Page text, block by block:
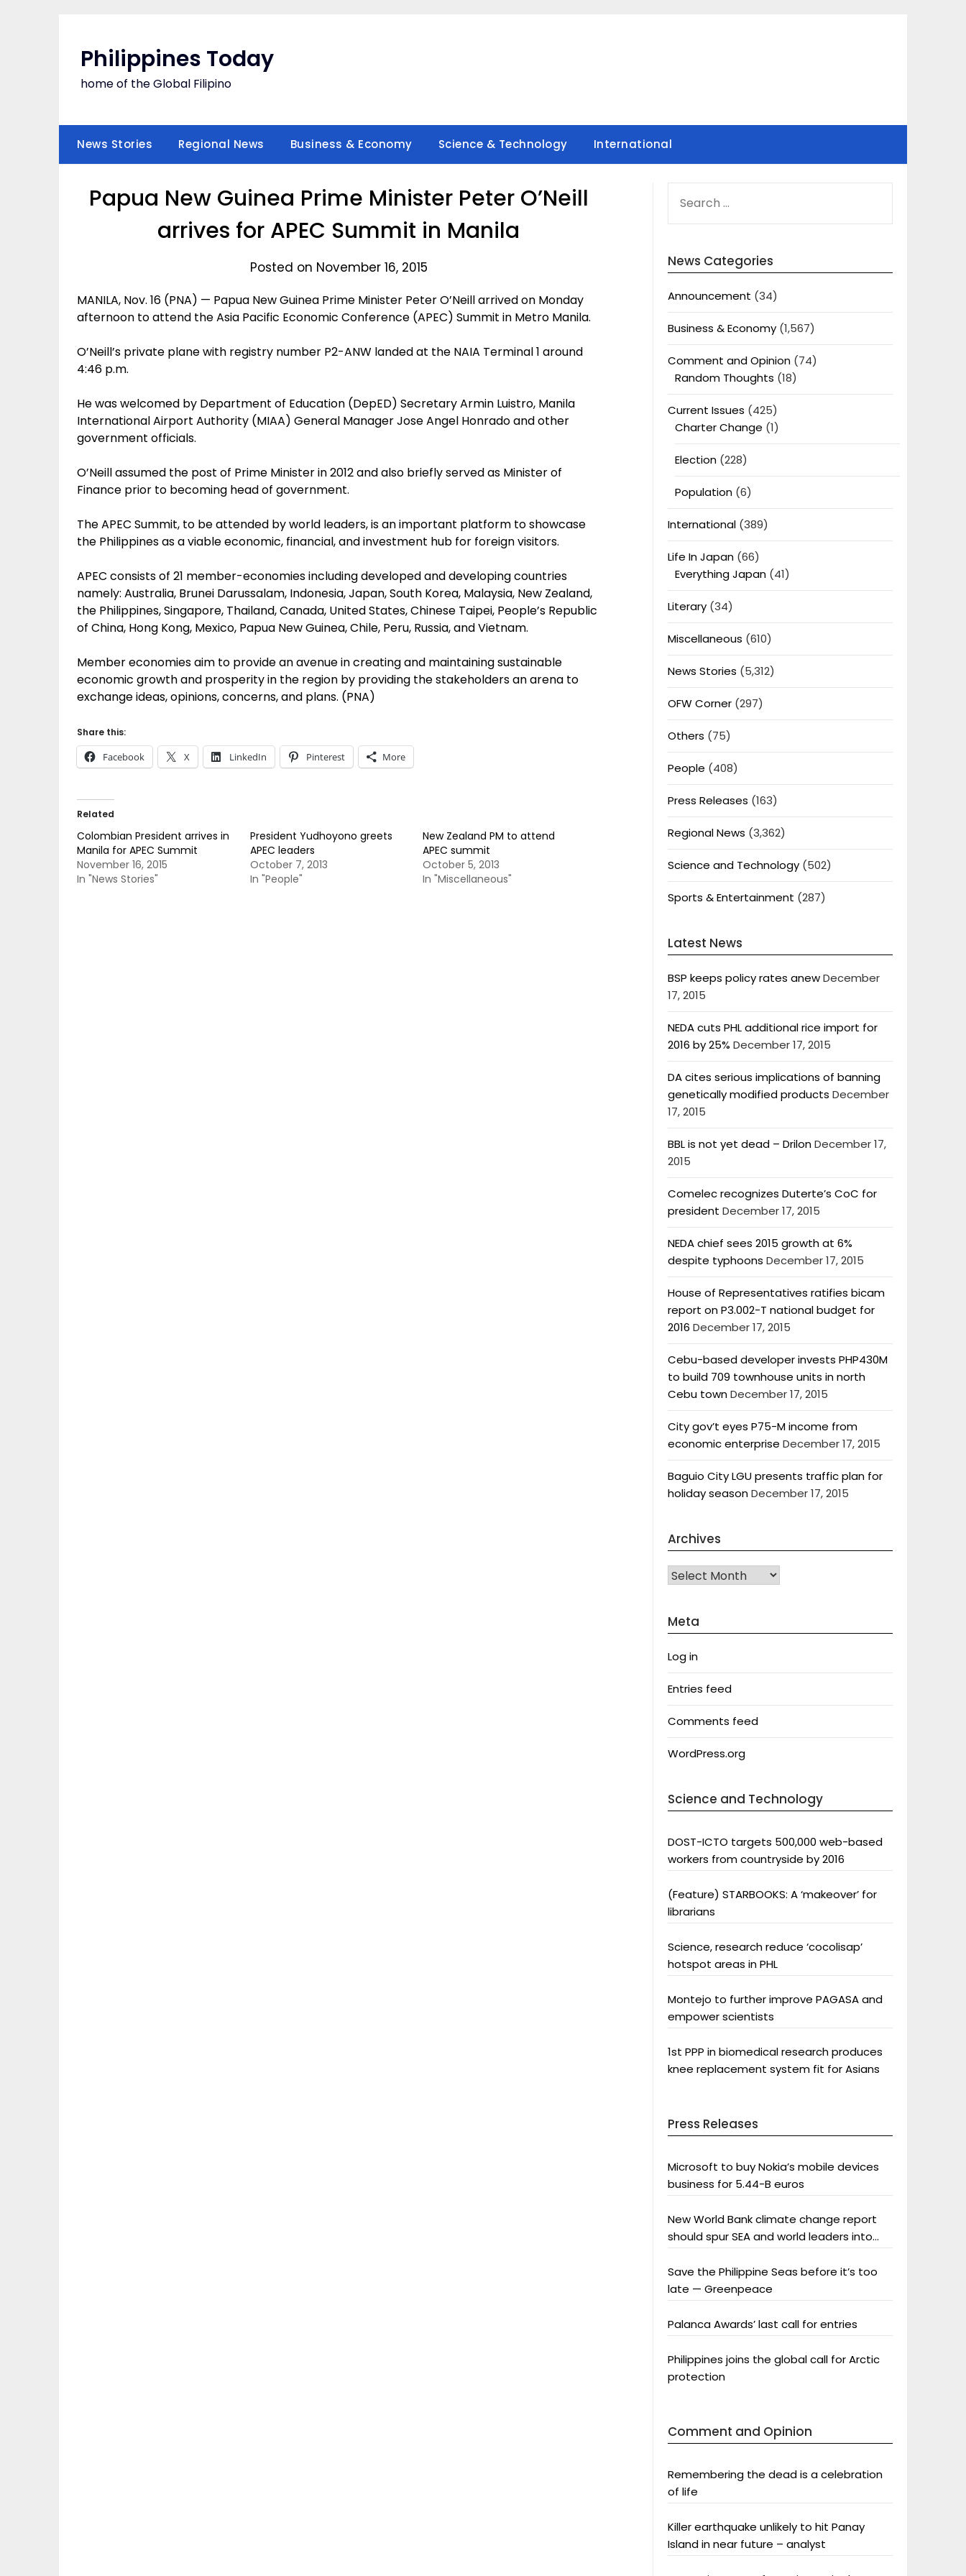
Philippines Today
home of the Global Filipino
News Stories Regional News Business & Economy Science & Technology International
Papua New Guinea Prime Minister Peter O’Neill
arrives for APEC Summit in Manila
Posted on November 16, 2015
MANILA, Nov. 16 (PNA) — Papua New Guinea Prime Minister Peter O’Neill arrived on Monday
afternoon to attend the Asia Pacific Economic Conference (APEC) Summit in Metro Manila.
O’Neill’s private plane with registry number P2-ANW landed at the NAIA Terminal 1 around
4:46 p.m.
He was welcomed by Department of Education (DepED) Secretary Armin Luistro, Manila
International Airport Authority (MIAA) General Manager Jose Angel Honrado and other
government officials.
O’Neill assumed the post of Prime Minister in 2012 and also briefly served as Minister of
Finance prior to becoming head of government.
The APEC Summit, to be attended by world leaders, is an important platform to showcase
the Philippines as a viable economic, financial, and investment hub for foreign visitors.
APEC consists of 21 member-economies including developed and developing countries
namely: Australia, Brunei Darussalam, Indonesia, Japan, South Korea, Malaysia, New Zealand,
the Philippines, Singapore, Thailand, Canada, United States, Chinese Taipei, People’s Republic
of China, Hong Kong, Mexico, Papua New Guinea, Chile, Peru, Russia, and Vietnam.
Member economies aim to provide an avenue in creating and maintaining sustainable
economic growth and prosperity in the region by providing the stakeholders an arena to
exchange ideas, opinions, concerns, and plans. (PNA)
Share this:
Facebook X LinkedIn Pinterest More
Related
Colombian President arrives in
Manila for APEC Summit
November 16, 2015
In "News Stories"
President Yudhoyono greets
APEC leaders
October 7, 2013
In "People"
New Zealand PM to attend
APEC summit
October 5, 2013
In "Miscellaneous"
FOR:
News Categories
Announcement (34)
Business & Economy(1,567)
Comment and Opinion(74)
Random Thoughts (18)
Current Issues (425)
Charter Change (1)
Election(228)
Population(6)
International(389)
Life In Japan(66)
Everything Japan(41)
Literary(34)
Miscellaneous (610)
News Stories (5,312)
OFW Corner(297)
Others (75)
People (408)
Press Releases (163)
Regional News (3,362)
Science and Technology(502)
Sports & Entertainment (287)
Latest News
BSP keeps policy rates anewDecember
17, 2015
NEDA cuts PHL additional rice import for
2016 by 25% December 17, 2015
DA cites serious implications of banning
genetically modified products December
17, 2015
BBL is not yet dead – DrilonDecember 17,
2015
Comelec recognizes Duterte’s CoC for
president December 17, 2015
NEDA chief sees 2015 growth at 6%
despite typhoons December 17, 2015
House of Representatives ratifies bicam
report on P3.002-T national budget for
2016 December 17, 2015
Cebu-based developer invests PHP430M
to build 709 townhouse units in north
Cebu townDecember 17, 2015
City gov’t eyes P75-M income from
economic enterprise December 17, 2015
Baguio City LGU presents traffic plan for
holiday seasonDecember 17, 2015
Archives
Archives
Meta
Log in
Entries feed
Comments feed
WordPress.org
Science and Technology
DOST-ICTO targets 500,000 web-based
workers from countryside by 2016
(Feature) STARBOOKS: A ‘makeover’ for
librarians
Science, research reduce ‘cocolisap’
hotspot areas in PHL
Montejo to further improve PAGASA and
empower scientists
1st PPP in biomedical research produces
knee replacement system fit for Asians
Press Releases
Microsoft to buy Nokia’s mobile devices
business for 5.44-B euros
New World Bank climate change report
should spur SEA and world leaders into
Save the Philippine Seas before it’s too
late — Greenpeace
Palanca Awards’ last call for entries
Philippines joins the global call for Arctic
protection
Comment and Opinion
Remembering the dead is a celebration
of life
Killer earthquake unlikely to hit Panay
Island in near future – analyst